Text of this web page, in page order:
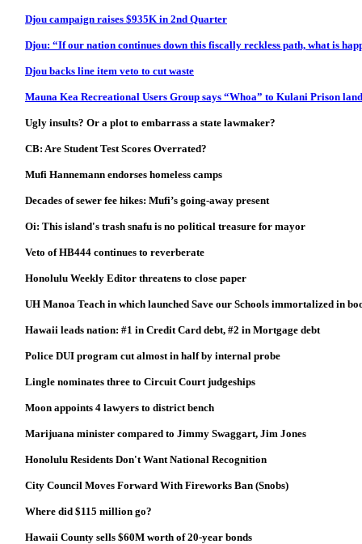
Djou campaign raises $935K in 2nd Quarter
Djou: “If our nation continues down this fiscally reckless path, what is
Djou backs line item veto to cut waste
Mauna Kea Recreational Users Group says “Whoa” to Kulani Prison
Ugly insults? Or a plot to embarrass a state lawmaker?
CB: Are Student Test Scores Overrated?
Mufi Hannemann endorses homeless camps
Decades of sewer fee hikes: Mufi’s going-away present
Oi: This island's trash snafu is no political treasure for mayor
Veto of HB444 continues to reverberate
Honolulu Weekly Editor threatens to close paper
UH Manoa Teach in which launched Save our Schools immortalized in
Hawaii leads nation: #1 in Credit Card debt, #2 in Mortgage debt
Police DUI program cut almost in half by internal probe
Lingle nominates three to Circuit Court judgeships
Moon appoints 4 lawyers to district bench
Marijuana minister compared to Jimmy Swaggart, Jim Jones
Honolulu Residents Don't Want National Recognition
City Council Moves Forward With Fireworks Ban (Snobs)
Where did $115 million go?
Hawaii County sells $60M worth of 20-year bonds